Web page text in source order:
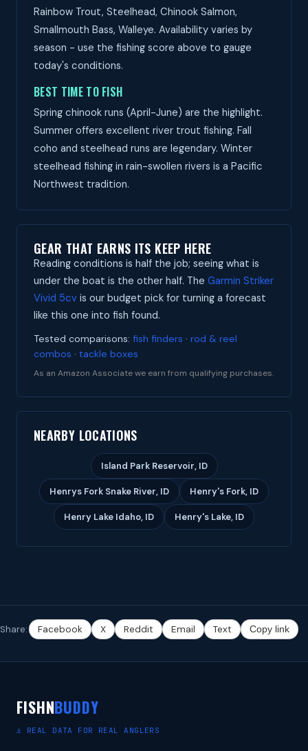
Rainbow Trout, Steelhead, Chinook Salmon,
Smallmouth Bass, Walleye. Availability varies by
season - use the fishing score above to gauge
today's conditions.
BEST TIME TO FISH
Spring chinook runs (April-June) are the highlight.
Summer offers excellent river trout fishing. Fall
coho and steelhead runs are legendary. Winter
steelhead fishing in rain-swollen rivers is a Pacific
Northwest tradition.
GEAR THAT EARNS ITS KEEP HERE
Reading conditions is half the job; seeing what is
under the boat is the other half. The Garmin Striker
Vivid 5cv is our budget pick for turning a forecast
like this one into fish found.
Tested comparisons: fish finders · rod & reel
combos · tackle boxes
As an Amazon Associate we earn from qualifying purchases.
NEARBY LOCATIONS
Island Park Reservoir, ID
Henrys Fork Snake River, ID Henry's Fork, ID
Henry Lake Idaho, ID Henry's Lake, ID
Share: Facebook X Reddit Email Text Copy link
FISHNBUDDY
⚓ REAL DATA FOR REAL ANGLERS